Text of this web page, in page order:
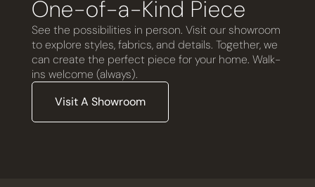
One-of-a-Kind Piece
See the possibilities in person. Visit our showroom
to explore styles, fabrics, and details. Together, we
can create the perfect piece for your home. Walk-
ins welcome (always).
Visit A Showroom